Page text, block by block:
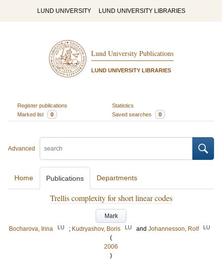
LUND UNIVERSITY LUND UNIVERSITY LIBRARIES
Lund University Publications
LUND UNIVERSITY LIBRARIES
Register publications
Statistics
Marked list
0 Saved searches 0
Advanced
Home Publications Departments
Trellis complexity for short linear codes
Mark
Bocharova, Irina
LU ; Kudryashov, Boris LU and Johannesson, Rolf LU
(
2006
)